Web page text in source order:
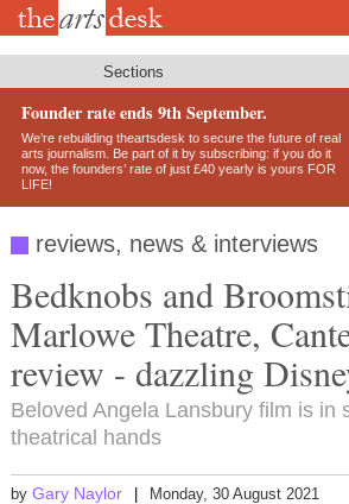
Skip
Sections
Founder rate ends 9th September.
We’re rebuilding theartsdesk to secure the future of real
arts journalism. Be part of it by subscribing: if you do it
now, the founders’ rate of just £40 yearly is yours FOR
LIFE!
reviews, news & interviews
Bedknobs and
Marlowe Theatre,
review - dazzling
Beloved Angela Lansbury film is in
theatrical hands
by Gary Naylor Monday, 30 August 2021